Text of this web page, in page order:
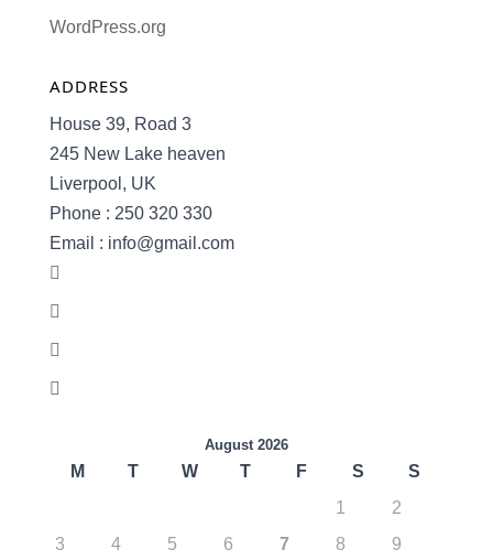
WordPress.org
ADDRESS
House 39, Road 3
245 New Lake heaven
Liverpool, UK
Phone : 250 320 330
Email : info@gmail.com
August 2026
M T W T F S
S
1
2
3
4 5 6 7 8
9